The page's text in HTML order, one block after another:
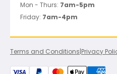
Mon - Thurs: 7am-5pm
Friday: 7am-4pm
Terms and Conditions|Privacy